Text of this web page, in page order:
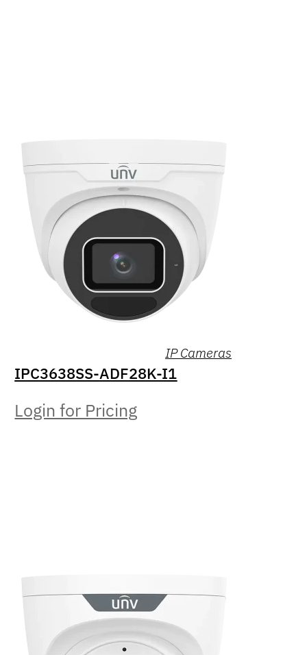
IP Cameras
IPC3638SS-ADF28K-I1
Login for Pricing